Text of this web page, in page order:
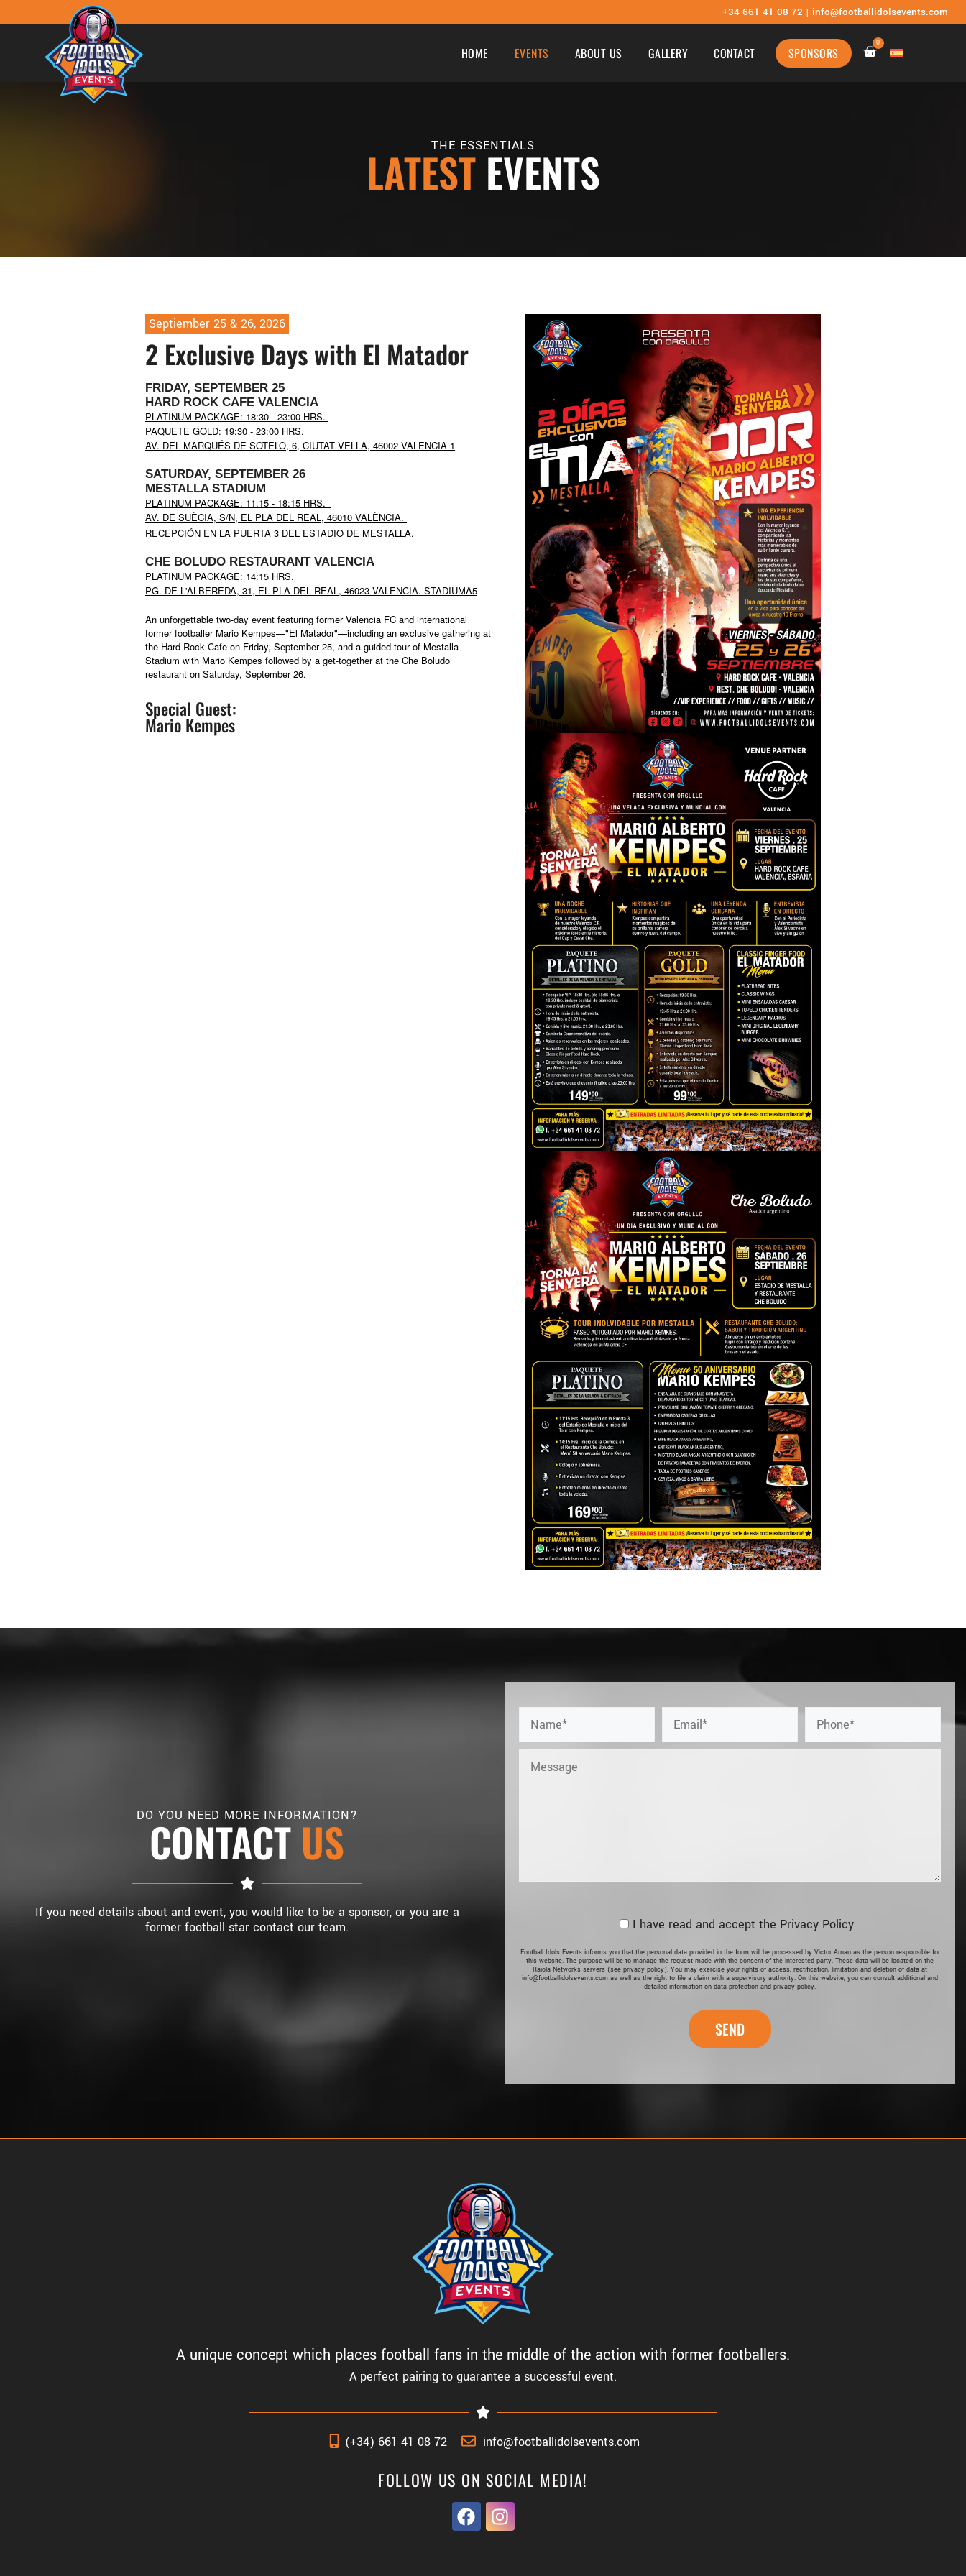
+34 661 41 08 72 | info@footballidolsevents.com
HOME EVENTS ABOUT US GALLERY CONTACT SPONSORS
0
THE ESSENTIALS
LATEST EVENTS
Septiember 25 & 26, 2026
2 Exclusive Days with El Matador
FRIDAY, SEPTEMBER 25
HARD ROCK CAFE VALENCIA
PLATINUM PACKAGE: 18:30 - 23:00 HRS.
PAQUETE GOLD: 19:30 - 23:00 HRS.
AV. DEL MARQUÉS DE SOTELO, 6, CIUTAT VELLA, 46002 VALÈNCIA 1
SATURDAY, SEPTEMBER 26
MESTALLA STADIUM
PLATINUM PACKAGE: 11:15 - 18:15 HRS.
AV. DE SUÈCIA, S/N, EL PLA DEL REAL, 46010 VALÈNCIA.
RECEPCIÓN EN LA PUERTA 3 DEL ESTADIO DE MESTALLA.
CHE BOLUDO RESTAURANT VALENCIA
PLATINUM PACKAGE: 14:15 HRS.
PG. DE L'ALBEREDA, 31, EL PLA DEL REAL, 46023 VALÈNCIA. STADIUMA5
An unforgettable two-day event featuring former Valencia FC and international
former footballer Mario Kempes—"El Matador"—including an exclusive gathering at
the Hard Rock Cafe on Friday, September 25, and a guided tour of Mestalla
Stadium with Mario Kempes followed by a get-together at the Che Boludo
restaurant on Saturday, September 26.
Special Guest:
Mario Kempes
DO YOU NEED MORE INFORMATION?
CONTACT US
If you need details about and event, you would like to be a sponsor, or you are a
former football star contact our team.
I have read and accept the Privacy Policy
Football Idols Events informs you that the personal data provided in the form will be processed by Víctor Arnau as the person responsible for
this website. The purpose will be to manage the request made with the consent of the interested party. These data will be located on the
Raiola Networks servers (see privacy policy). You may exercise your rights of access, rectification, limitation and deletion of data at
info@footballidolsevents.com as well as the right to file a claim with a supervisory authority. On this website, you can consult additional and
detailed information on data protection and privacy policy.
A unique concept which places football fans in the middle of the action with former footballers.
A perfect pairing to guarantee a successful event.
(+34) 661 41 08 72 info@footballidolsevents.com
FOLLOW US ON SOCIAL MEDIA!